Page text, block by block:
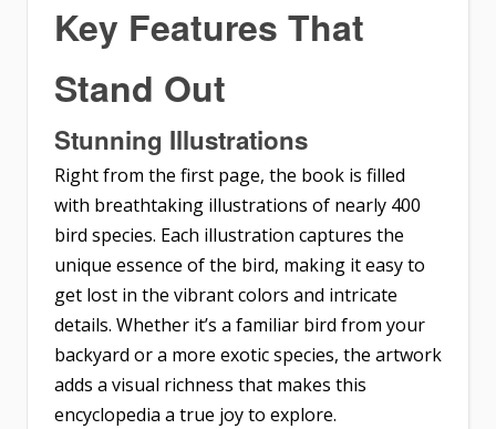
Key Features That
Stand Out
Stunning Illustrations
Right from the first page, the book is filled
with breathtaking illustrations of nearly 400
bird species. Each illustration captures the
unique essence of the bird, making it easy to
get lost in the vibrant colors and intricate
details. Whether it’s a familiar bird from your
backyard or a more exotic species, the artwork
adds a visual richness that makes this
encyclopedia a true joy to explore.